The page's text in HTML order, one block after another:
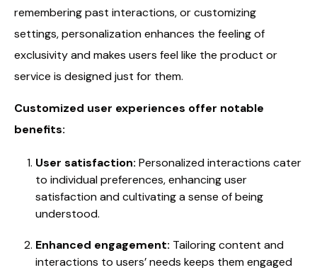
remembering past interactions, or customizing
settings, personalization enhances the feeling of
exclusivity and makes users feel like the product or
service is designed just for them.
Customized user experiences offer notable
benefits:
User satisfaction: Personalized interactions cater
to individual preferences, enhancing user
satisfaction and cultivating a sense of being
understood.
Enhanced engagement: Tailoring content and
interactions to users’ needs keeps them engaged